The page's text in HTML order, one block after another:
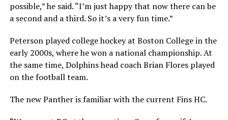
possible,” he said. “I’m just happy that now there can be
a second and a third. So it’s a very fun time.”
Peterson played college hockey at Boston College in the
early 2000s, where he won a national championship. At
the same time, Dolphins head coach Brian Flores played
on the football team.
The new Panther is familiar with the current Fins HC.